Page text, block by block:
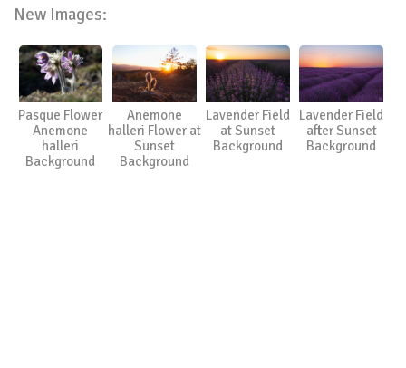
New Images:
Pasque Flower
Anemone
halleri
Background
Anemone
halleri Flower at
Sunset
Background
Lavender Field
at Sunset
Background
Lavender Field
after Sunset
Background